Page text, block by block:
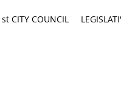
CITY COUNCIL